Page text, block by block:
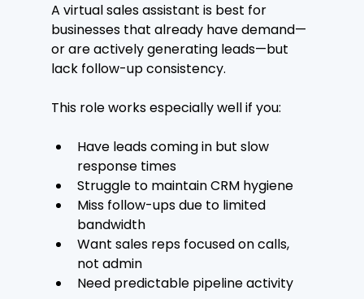
A virtual sales assistant is best for
businesses that already have demand—
or are actively generating leads—but
lack follow-up consistency.
This role works especially well if you:
Have leads coming in but slow
response times
Struggle to maintain CRM hygiene
Miss follow-ups due to limited
bandwidth
Want sales reps focused on calls,
not admin
Need predictable pipeline activity